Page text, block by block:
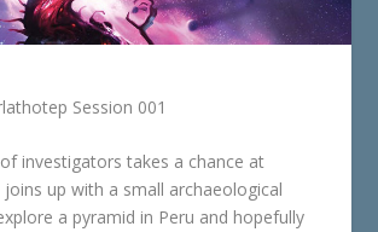
Session 001
investigators takes a chance at
up with a small archaeological
a pyramid in Peru and hopefully